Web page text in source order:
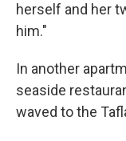
herself and her
him."
In another
seaside
waved to the